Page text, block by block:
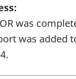
was
was added